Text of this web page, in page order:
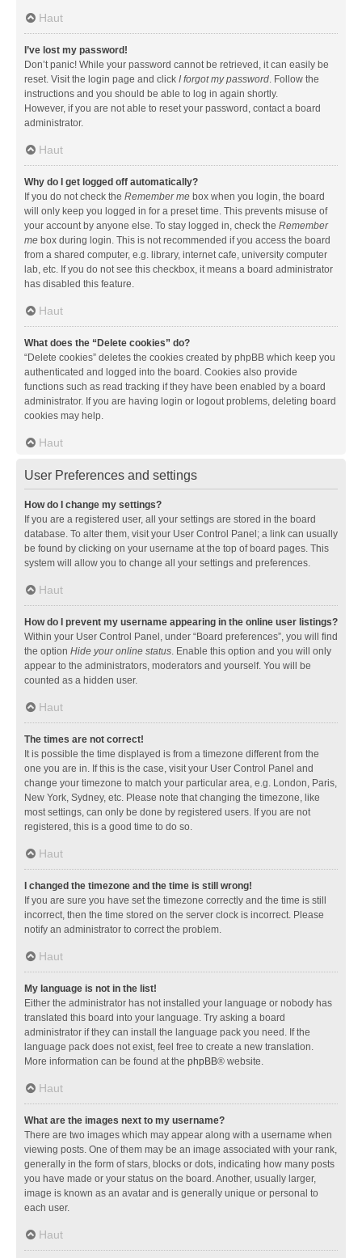
Haut
I’ve lost my password!
Don’t panic! While your password cannot be retrieved, it can easily be
reset. Visit the login page and click I forgot my password. Follow the
instructions and you should be able to log in again shortly.
However, if you are not able to reset your password, contact a board
administrator.
Haut
Why do I get logged off automatically?
If you do not check the Remember me box when you login, the board
will only keep you logged in for a preset time. This prevents misuse of
your account by anyone else. To stay logged in, check the Remember
me box during login. This is not recommended if you access the board
from a shared computer, e.g. library, internet cafe, university computer
lab, etc. If you do not see this checkbox, it means a board administrator
has disabled this feature.
Haut
What does the “Delete cookies” do?
“Delete cookies” deletes the cookies created by phpBB which keep you
authenticated and logged into the board. Cookies also provide
functions such as read tracking if they have been enabled by a board
administrator. If you are having login or logout problems, deleting board
cookies may help.
Haut
User Preferences and settings
How do I change my settings?
If you are a registered user, all your settings are stored in the board
database. To alter them, visit your User Control Panel; a link can usually
be found by clicking on your username at the top of board pages. This
system will allow you to change all your settings and preferences.
Haut
How do I prevent my username appearing in the online user listings?
Within your User Control Panel, under “Board preferences”, you will find
the option Hide your online status. Enable this option and you will only
appear to the administrators, moderators and yourself. You will be
counted as a hidden user.
Haut
The times are not correct!
It is possible the time displayed is from a timezone different from the
one you are in. If this is the case, visit your User Control Panel and
change your timezone to match your particular area, e.g. London, Paris,
New York, Sydney, etc. Please note that changing the timezone, like
most settings, can only be done by registered users. If you are not
registered, this is a good time to do so.
Haut
I changed the timezone and the time is still wrong!
If you are sure you have set the timezone correctly and the time is still
incorrect, then the time stored on the server clock is incorrect. Please
notify an administrator to correct the problem.
Haut
My language is not in the list!
Either the administrator has not installed your language or nobody has
translated this board into your language. Try asking a board
administrator if they can install the language pack you need. If the
language pack does not exist, feel free to create a new translation.
More information can be found at the phpBB® website.
Haut
What are the images next to my username?
There are two images which may appear along with a username when
viewing posts. One of them may be an image associated with your rank,
generally in the form of stars, blocks or dots, indicating how many posts
you have made or your status on the board. Another, usually larger,
image is known as an avatar and is generally unique or personal to
each user.
Haut